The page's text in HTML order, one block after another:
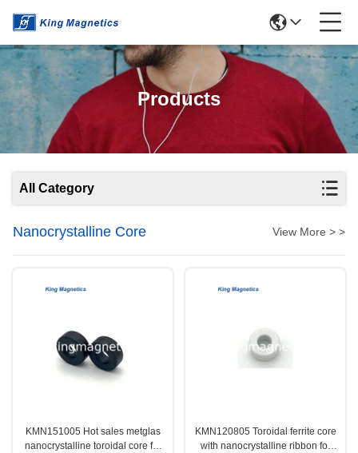
Products
All Category
Nanocrystalline Core View More > >
KMN151005 Hot sales metglas
nanocrystalline toroidal core for
KMN120805 Toroidal ferrite core
with nanocrystalline ribbon for